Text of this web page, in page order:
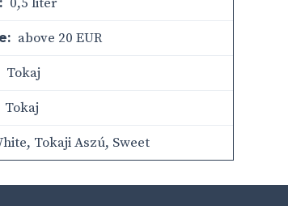
above 20 EUR
Tokaj
Tokaj
, Tokaji Aszú, Sweet